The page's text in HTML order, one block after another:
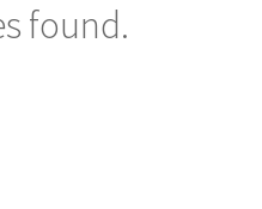
found.